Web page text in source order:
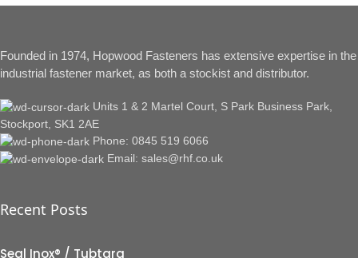
Founded in 1974, Hopwood Fasteners has extensive expertise in the
industrial fastener market, as both a stockist and distributor.
Units 1 & 2 Martel Court, S Park Business Park,
Stockport, SK1 2AE
Phone: 0845 519 6066
Email: sales@rhf.co.uk
Recent Posts
Seal Inox® / Tubtara